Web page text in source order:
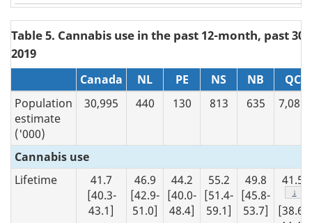
Table 5. Cannabis use in the past 12-month, past
2019
Canada NL PE NS NB
QC
Population
estimate
('000)
30,995 440 130 813 635 7,089
Cannabis use
Lifetime
41.7
[40.3-
43.1]
46.9
[42.9-
51.0]
44.2
[40.0-
48.4]
55.2
[51.4-
59.1]
49.8
[45.8-
53.7]
41.5
↓
[38.6-